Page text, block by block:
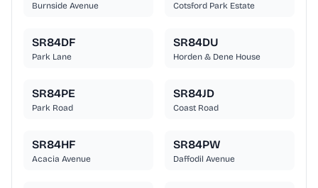
Burnside Avenue Cotsford Park Estate
SR84DF
Park Lane
SR84DU
Horden & Dene House
SR84PE
Park Road
SR84JD
Coast Road
SR84HF
Acacia Avenue
SR84PW
Daffodil Avenue